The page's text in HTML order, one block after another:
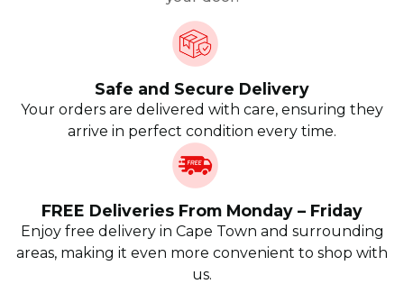
Safe and Secure Delivery
Your orders are delivered with care, ensuring they
arrive in perfect condition every time.
FREE Deliveries From Monday – Friday
Enjoy free delivery in Cape Town and surrounding
areas, making it even more convenient to shop with
us.